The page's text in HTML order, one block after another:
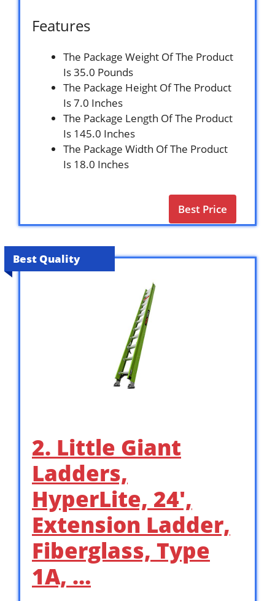
Features
The Package Weight Of The Product
Is 35.0 Pounds
The Package Height Of The Product
Is 7.0 Inches
The Package Length Of The Product
Is 145.0 Inches
The Package Width Of The Product
Is 18.0 Inches
Best Price
Best Quality
2. Little Giant
Ladders,
HyperLite, 24′,
Extension Ladder,
Fiberglass, Type
1A, …